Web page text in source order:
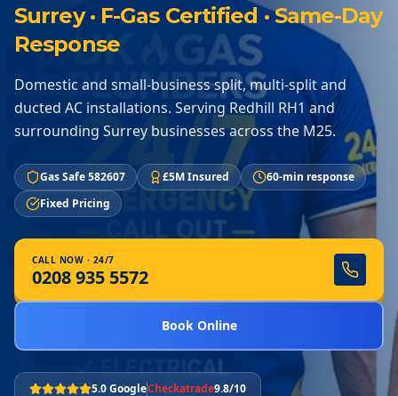
Surrey · F-Gas Certified · Same-Day
Response
Domestic and small-business split, multi-split and
ducted AC installations. Serving Redhill RH1 and
surrounding Surrey businesses across the M25.
Gas Safe 582607 £5M Insured
60-min response
Fixed Pricing
CALL NOW · 24/7
0208 935 5572
Book Online
5.0 GoogleCheckatrade9.8/10